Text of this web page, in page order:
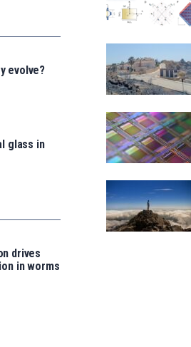
evolve?
glass in
drives
in worms